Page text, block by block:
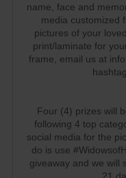
name, face and
media customized
pictures of your
print/laminate for
frame, email us at
Four (4) prizes will
following 4 top
social media for the
do is use
giveaway and we will